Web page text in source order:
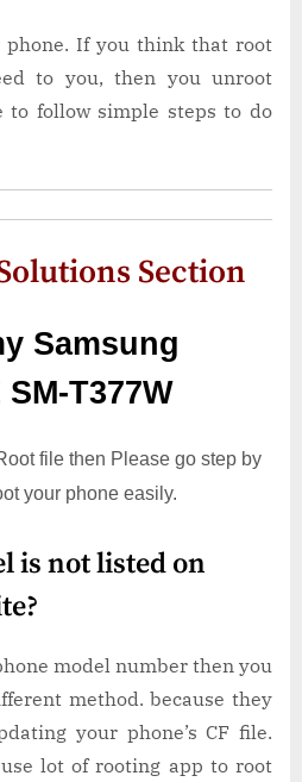
If you think that root
to you, then you unroot
to follow simple steps to do
Section
Samsung
T377W
file then Please go step by
your phone easily.
is not listed on
model number then you
method. because they
your phone’s CF file.
lot of rooting app to root